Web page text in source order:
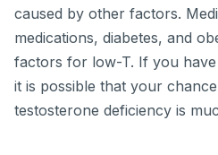
caused by other factors.
medications, diabetes, and
factors for low-T. If you
it is possible that your
testosterone deficiency is